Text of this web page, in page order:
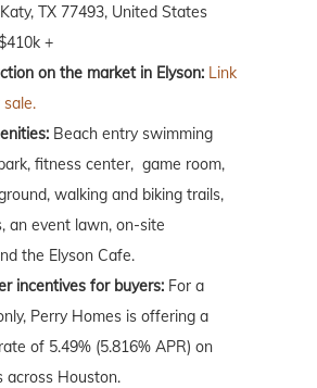
TX 77493, United States
+
on the market in Elyson: Link
Beach entry swimming
fitness center, game room,
walking and biking trails,
an event lawn, on-site
the Elyson Cafe.
incentives for buyers: For a
Perry Homes is offering a
of 5.49% (5.816% APR) on
across Houston.